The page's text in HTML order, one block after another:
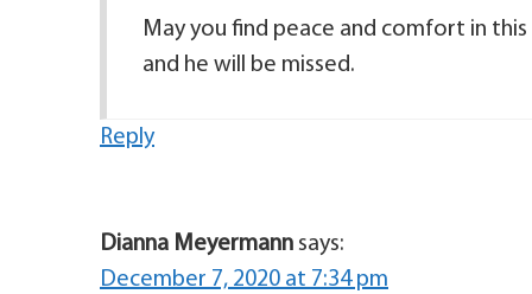
May you find peace and comfort in
and he will be missed.
Reply
Dianna Meyermann says:
December 7, 2020 at 7:34 pm